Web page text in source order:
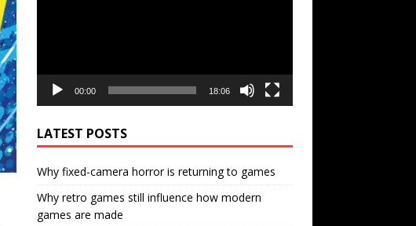
00:00 18:06
LATEST POSTS
Why fixed-camera horror is returning to games
Why retro games still influence how modern
games are made